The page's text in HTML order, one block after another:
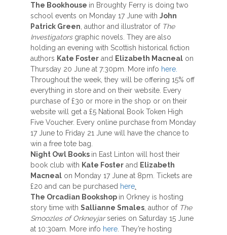
The Bookhouse in Broughty Ferry is doing two
school events on Monday 17 June with John
Patrick Green , author and illustrator of The
Investigatorsgraphic novels. They are also
holding an evening with Scottish historical fiction
authors Kate Foster and Elizabeth Macneal on
Thursday 20 June at 7:30pm. More info here.
Throughout the week, they will be offering 15% off
everything in store and on their website. Every
purchase of £30 or more in the shop or on their
website will get a £5 National Book Token High
Five Voucher. Every online purchase from Monday
17 June to Friday 21 June will have the chance to
win a free tote bag.
Night Owl Books in East Linton will host their
book club with Kate Foster and Elizabeth
Macneal on Monday 17 June at 8pm. Tickets are
£20 and can be purchased here
The Orcadian Bookshop in Orkney is hosting
story time with Sallianne Smales , author of The
Smoozles of Orkneyjarseries on Saturday 15 June
at 10:30am. More info here . They’re hosting